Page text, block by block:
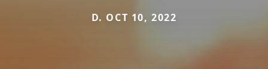
D. OCT 10, 2022